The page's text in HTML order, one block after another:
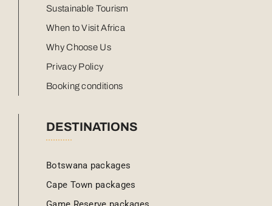
Sustainable Tourism
When to Visit Africa
Why Choose Us
Privacy Policy
Booking conditions
DESTINATIONS
Botswana packages
Cape Town packages